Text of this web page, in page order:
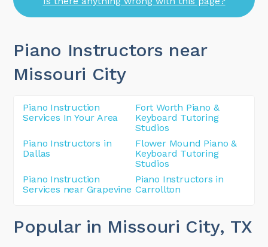
Piano Instructors near
Missouri City
Piano Instruction
Services In Your Area
Fort Worth Piano &
Keyboard Tutoring
Studios
Piano Instructors in
Dallas
Flower Mound Piano &
Keyboard Tutoring
Studios
Piano Instruction
Services near Grapevine
Piano Instructors in
Carrollton
Popular in Missouri City, TX